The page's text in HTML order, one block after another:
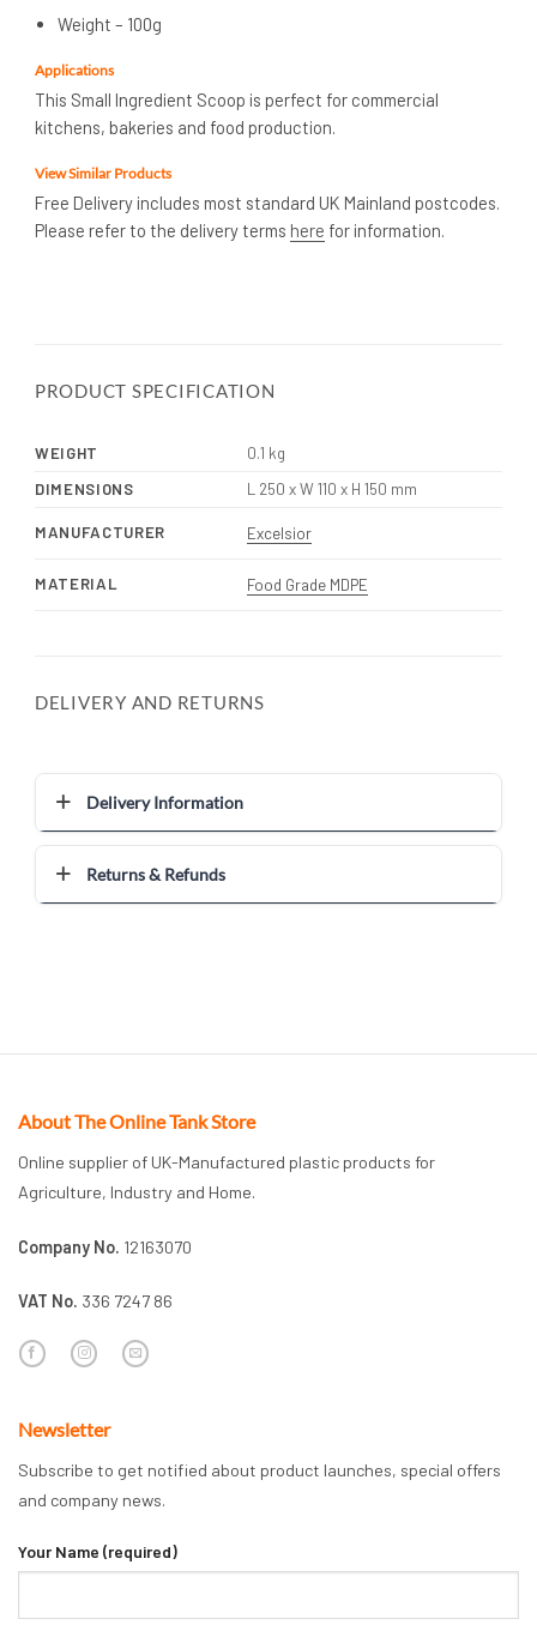
Weight – 100g
Applications
This Small Ingredient Scoop is perfect for commercial
kitchens, bakeries and food production.
View Similar Products
Free Delivery includes most standard UK Mainland postcodes.
Please refer to the delivery terms here for information.
PRODUCT SPECIFICATION
WEIGHT
0.1 kg
DIMENSIONS
L 250 x W 110 x H 150 mm
MANUFACTURER Excelsior
MATERIAL Food Grade MDPE
DELIVERY AND RETURNS
Delivery Information
Returns & Refunds
About The Online Tank Store
Online supplier of UK-Manufactured plastic products for
Agriculture, Industry and Home.
Company No. 12163070
VAT No. 336 7247 86
Newsletter
Subscribe to get notified about product launches, special offers
and company news.
Your Name (required)